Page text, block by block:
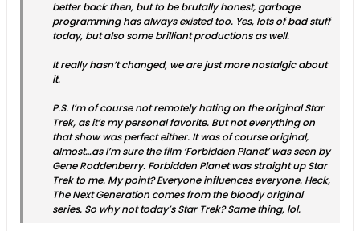
better back then, but to be brutally honest, garbage
programming has always existed too. Yes, lots of bad stuff
today, but also some brilliant productions as well.
It really hasn’t changed, we are just more nostalgic about
it.
P.S. I’m of course not remotely hating on the original Star
Trek, as it’s my personal favorite. But not everything on
that show was perfect either. It was of course original,
almost…as I’m sure the film ‘Forbidden Planet’ was seen by
Gene Roddenberry. Forbidden Planet was straight up Star
Trek to me. My point? Everyone influences everyone. Heck,
The Next Generation comes from the bloody original
series. So why not today’s Star Trek? Same thing, lol.